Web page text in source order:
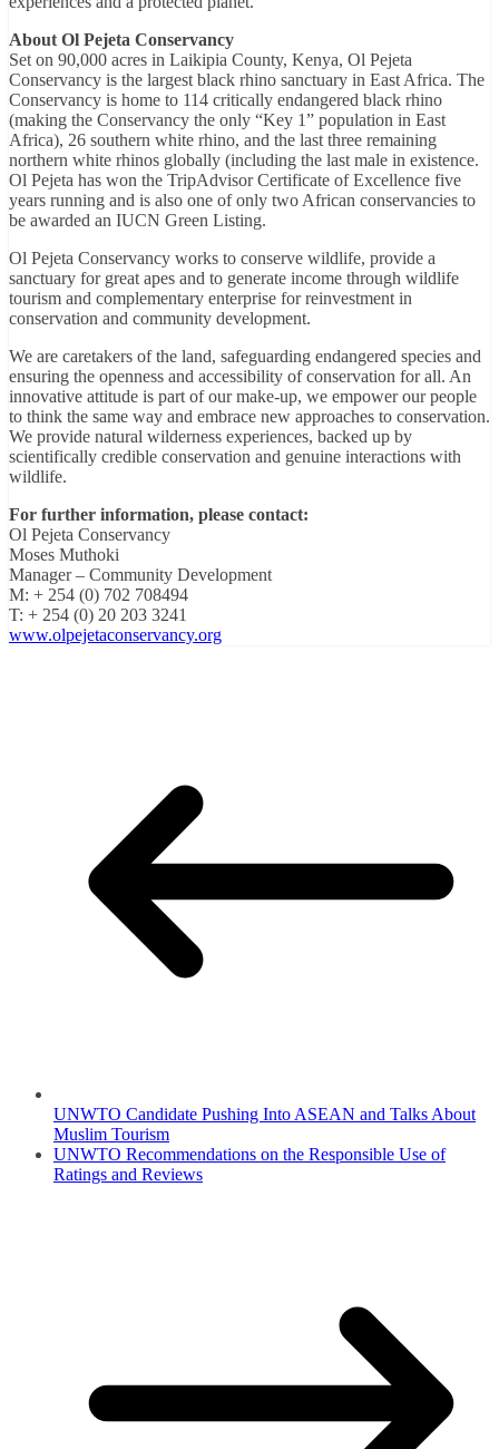
About Ol Pejeta Conservancy
Set on 90,000 acres in Laikipia County, Kenya, Ol Pejeta
Conservancy is the largest black rhino sanctuary in East Africa. The
Conservancy is home to 114 critically endangered black rhino
(making the Conservancy the only “Key 1” population in East
Africa), 26 southern white rhino, and the last three remaining
northern white rhinos globally (including the last male in existence.
Ol Pejeta has won the TripAdvisor Certificate of Excellence five
years running and is also one of only two African conservancies to
be awarded an IUCN Green Listing.
Ol Pejeta Conservancy works to conserve wildlife, provide a
sanctuary for great apes and to generate income through wildlife
tourism and complementary enterprise for reinvestment in
conservation and community development.
We are caretakers of the land, safeguarding endangered species and
ensuring the openness and accessibility of conservation for all. An
innovative attitude is part of our make-up, we empower our people
to think the same way and embrace new approaches to conservation.
We provide natural wilderness experiences, backed up by
scientifically credible conservation and genuine interactions with
wildlife.
For further information, please contact:
Ol Pejeta Conservancy
Moses Muthoki
Manager – Community Development
M: + 254 (0) 702 708494
T: + 254 (0) 20 203 3241
www.olpejetaconservancy.org
UNWTO Candidate Pushing Into ASEAN and Talks About
Muslim Tourism
UNWTO Recommendations on the Responsible Use of
Ratings and Reviews